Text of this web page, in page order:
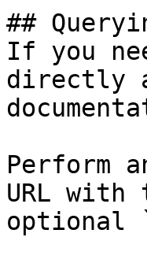
##
If you
directly
Perform
URL
optional